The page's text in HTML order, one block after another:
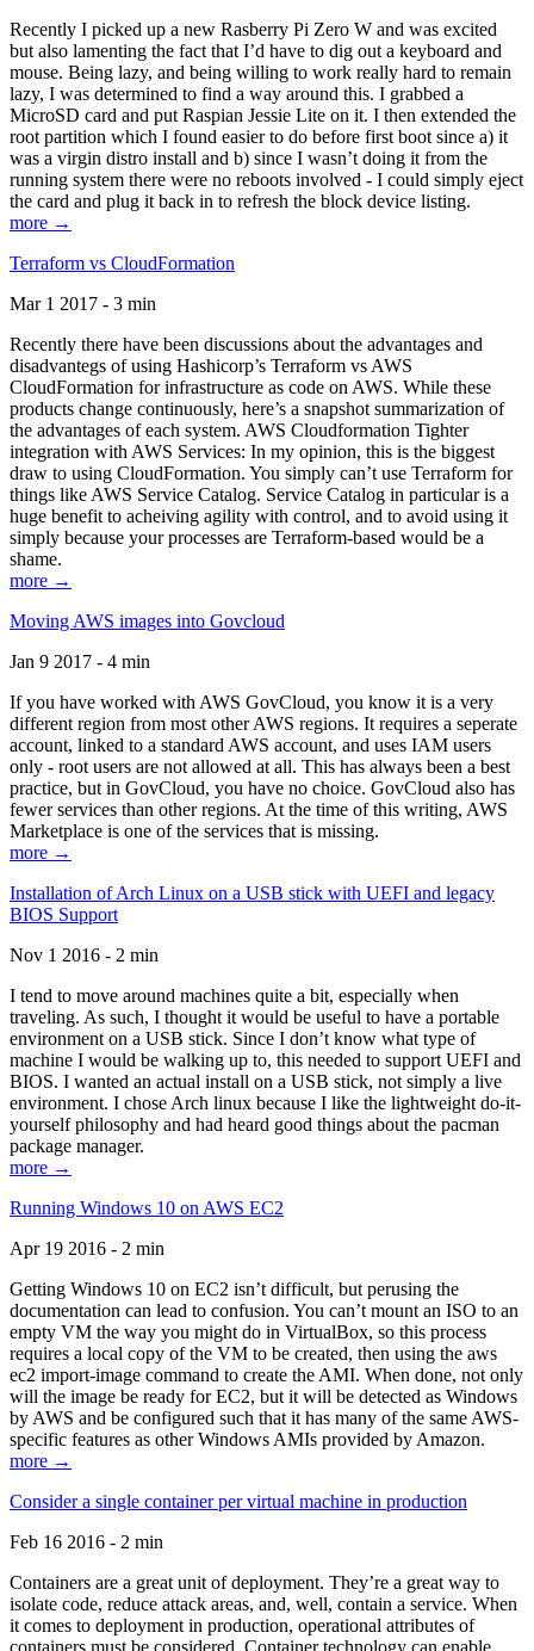
Recently I picked up a new Rasberry Pi Zero W and was excited
but also lamenting the fact that I’d have to dig out a keyboard and
mouse. Being lazy, and being willing to work really hard to remain
lazy, I was determined to find a way around this. I grabbed a
MicroSD card and put Raspian Jessie Lite on it. I then extended the
root partition which I found easier to do before first boot since a) it
was a virgin distro install and b) since I wasn’t doing it from the
running system there were no reboots involved - I could simply eject
the card and plug it back in to refresh the block device listing.
more →
Terraform vs CloudFormation
Mar 1 2017 - 3 min
Recently there have been discussions about the advantages and
disadvantegs of using Hashicorp’s Terraform vs AWS
CloudFormation for infrastructure as code on AWS. While these
products change continuously, here’s a snapshot summarization of
the advantages of each system. AWS Cloudformation Tighter
integration with AWS Services: In my opinion, this is the biggest
draw to using CloudFormation. You simply can’t use Terraform for
things like AWS Service Catalog. Service Catalog in particular is a
huge benefit to acheiving agility with control, and to avoid using it
simply because your processes are Terraform-based would be a
shame.
more →
Moving AWS images into Govcloud
Jan 9 2017 - 4 min
If you have worked with AWS GovCloud, you know it is a very
different region from most other AWS regions. It requires a seperate
account, linked to a standard AWS account, and uses IAM users
only - root users are not allowed at all. This has always been a best
practice, but in GovCloud, you have no choice. GovCloud also has
fewer services than other regions. At the time of this writing, AWS
Marketplace is one of the services that is missing.
more →
Installation of Arch Linux on a USB stick with UEFI and legacy
BIOS Support
Nov 1 2016 - 2 min
I tend to move around machines quite a bit, especially when
traveling. As such, I thought it would be useful to have a portable
environment on a USB stick. Since I don’t know what type of
machine I would be walking up to, this needed to support UEFI and
BIOS. I wanted an actual install on a USB stick, not simply a live
environment. I chose Arch linux because I like the lightweight do-it-
yourself philosophy and had heard good things about the pacman
package manager.
more →
Running Windows 10 on AWS EC2
Apr 19 2016 - 2 min
Getting Windows 10 on EC2 isn’t difficult, but perusing the
documentation can lead to confusion. You can’t mount an ISO to an
empty VM the way you might do in VirtualBox, so this process
requires a local copy of the VM to be created, then using the aws
ec2 import-image command to create the AMI. When done, not only
will the image be ready for EC2, but it will be detected as Windows
by AWS and be configured such that it has many of the same AWS-
specific features as other Windows AMIs provided by Amazon.
more →
Consider a single container per virtual machine in production
Feb 16 2016 - 2 min
Containers are a great unit of deployment. They’re a great way to
isolate code, reduce attack areas, and, well, contain a service. When
it comes to deployment in production, operational attributes of
containers must be considered. Container technology can enable